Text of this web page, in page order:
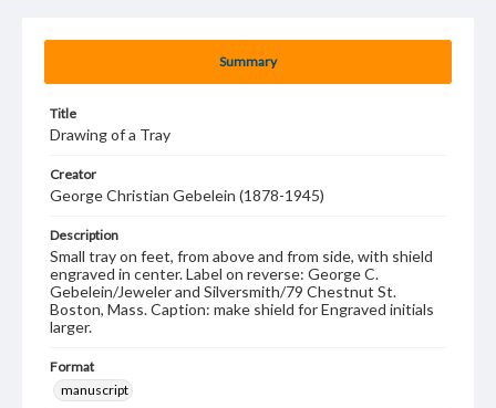
Summary
Title
Drawing of a Tray
Creator
George Christian Gebelein (1878-1945)
Description
Small tray on feet, from above and from side, with shield
engraved in center. Label on reverse: George C.
Gebelein/Jeweler and Silversmith/79 Chestnut St.
Boston, Mass. Caption: make shield for Engraved initials
larger.
Format
manuscript